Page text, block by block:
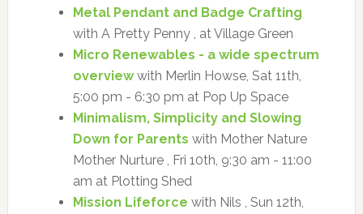
Metal Pendant and Badge Crafting
with A Pretty Penny , at Village Green
Micro Renewables - a wide spectrum
overviewwith Merlin Howse, Sat 11th,
5:00 pm - 6:30 pm at Pop Up Space
Minimalism, Simplicity and Slowing
Down for Parents with Mother Nature
Mother Nurture , Fri 10th, 9:30 am - 11:00
am at Plotting Shed
Mission Lifeforce with Nils , Sun 12th,